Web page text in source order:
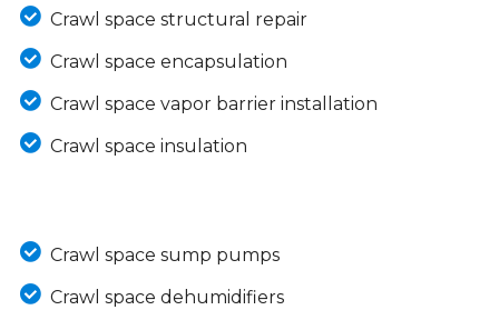
Crawl space structural repair
Crawl space encapsulation
Crawl space vapor barrier installation
Crawl space insulation
Crawl space sump pumps
Crawl space dehumidifiers